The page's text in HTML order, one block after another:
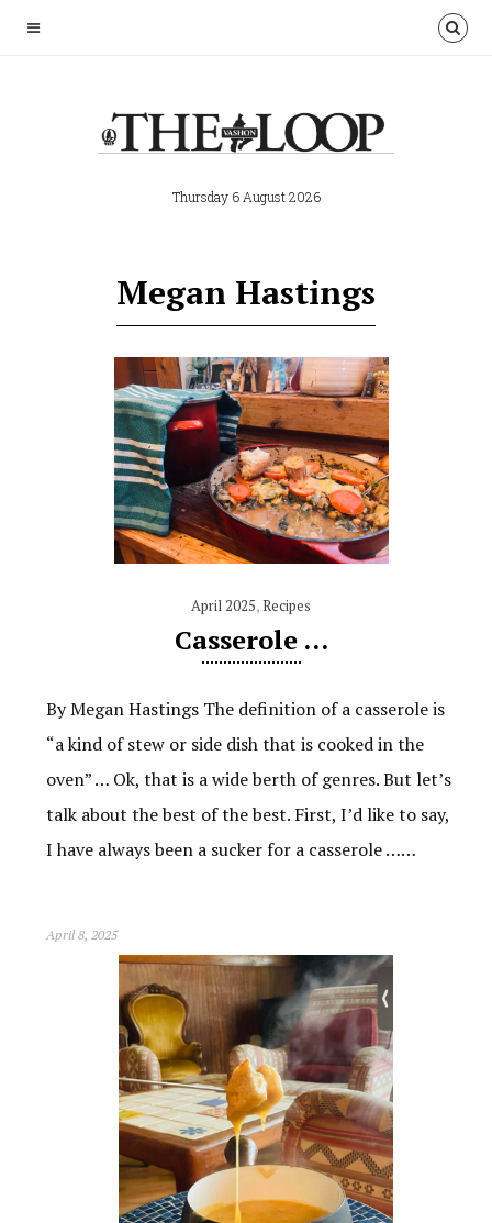
Thursday 6 August 2026
Megan Hastings
April 2025,Recipes
Casserole …
By Megan Hastings The definition of a casserole is
“a kind of stew or side dish that is cooked in the
oven” … Ok, that is a wide berth of genres. But let’s
talk about the best of the best. First, I’d like to say,
I have always been a sucker for a casserole ……
April 8, 2025